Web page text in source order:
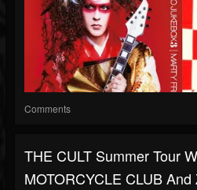
Comments
THE CULT Summer Tour
MOTORCYCLE CLUB